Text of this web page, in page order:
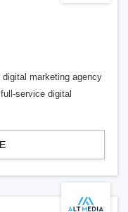
digital marketing agency
service digital